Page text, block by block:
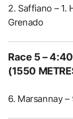
2. Saffiano – 1.
Grenado
Race 5 –
(1550
6. Marsannay